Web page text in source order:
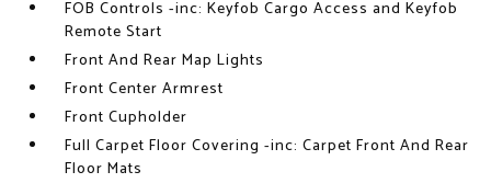
FOB Controls -inc: Keyfob Cargo Access and Keyfob
Remote Start
Front And Rear Map Lights
Front Center Armrest
Front Cupholder
Full Carpet Floor Covering -inc: Carpet Front And Rear
Floor Mats